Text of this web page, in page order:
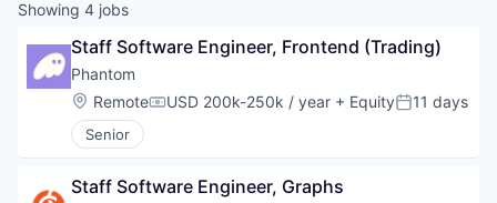
Showing 4 jobs
Staff Software Engineer, Frontend (Trading)
Phantom
Location:
RemoteCompensation:
USD 200k-250k / year + EquityPosted:
11 days
Senior
Staff Software Engineer, Graphs